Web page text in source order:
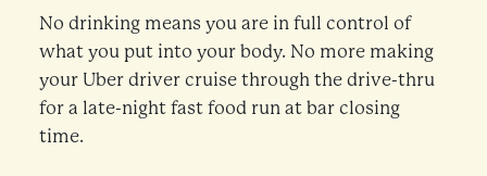
No drinking means you are in full control of
what you put into your body. No more making
your Uber driver cruise through the drive-thru
for a late-night fast food run at bar closing
time.